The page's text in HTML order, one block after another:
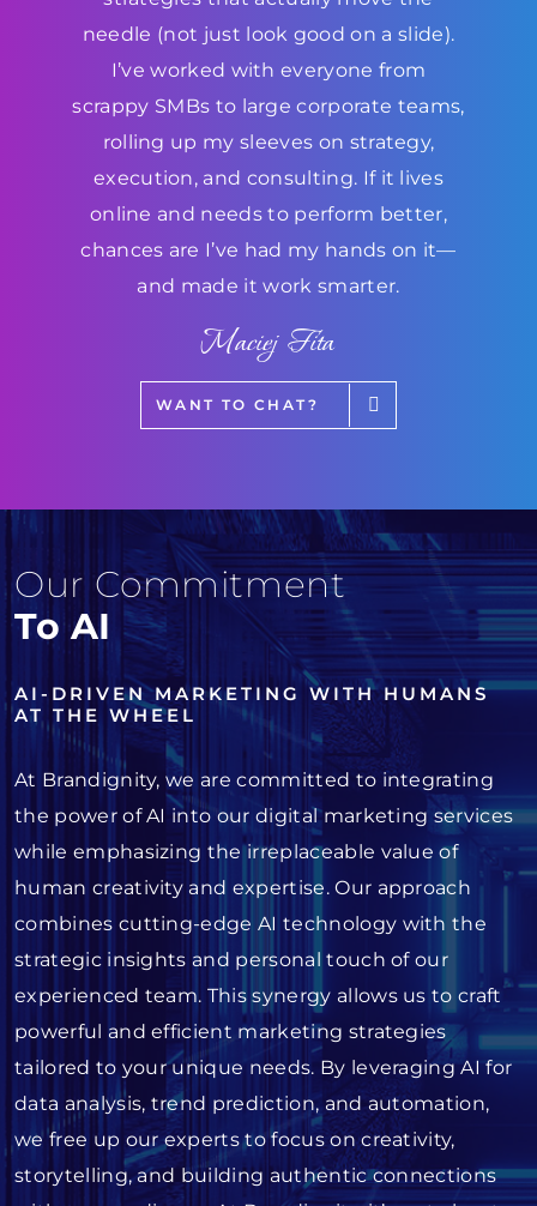
needle (not just look good on a slide).
I’ve worked with everyone from
scrappy SMBs to large corporate teams,
rolling up my sleeves on strategy,
execution, and consulting. If it lives
online and needs to perform better,
chances are I’ve had my hands on it—
and made it work smarter.
Maciej Fita
WANT TO CHAT?
Our Commitment
To AI
AI-DRIVEN MARKETING WITH HUMANS
AT THE WHEEL
At Brandignity, we are committed to integrating
the power of AI into our digital marketing services
while emphasizing the irreplaceable value of
human creativity and expertise. Our approach
combines cutting-edge AI technology with the
strategic insights and personal touch of our
experienced team. This synergy allows us to craft
powerful and efficient marketing strategies
tailored to your unique needs. By leveraging AI for
data analysis, trend prediction, and automation,
we free up our experts to focus on creativity,
storytelling, and building authentic connections